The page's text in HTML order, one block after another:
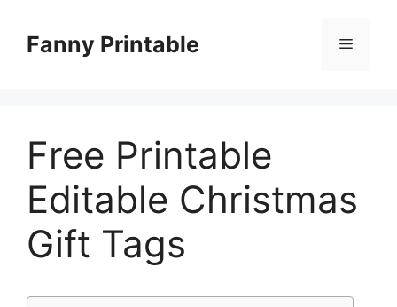
contentFanny Printable Menu
Free Printable
Editable Christmas
Gift Tags